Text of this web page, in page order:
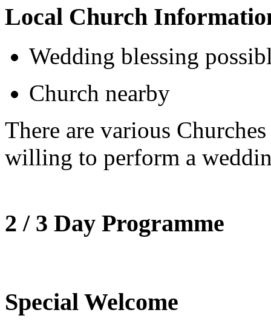
Local Church
Wedding blessing
Church nearby
There are various
willing to perform a
2 / 3 Day Programme
Special Welcome